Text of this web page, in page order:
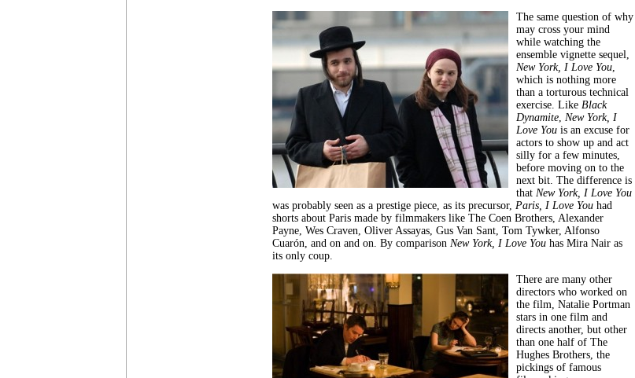
The same question of why
may cross your mind
while watching the
ensemble vignette sequel,
New York, I Love You,
which is nothing more
than a torturous technical
exercise. Like Black
Dynamite, New York, I
Love You is an excuse for
actors to show up and act
silly for a few minutes,
before moving on to the
next bit. The difference is
that New York, I Love You
was probably seen as a prestige piece, as its precursor, Paris, I Love You had
shorts about Paris made by filmmakers like The Coen Brothers, Alexander
Payne, Wes Craven, Oliver Assayas, Gus Van Sant, Tom Tywker, Alfonso
Cuarón, and on and on. By comparison New York, I Love You has Mira Nair as
its only coup.
There are many other
directors who worked on
the film, Natalie Portman
stars in one film and
directs another, but other
than one half of The
Hughes Brothers, the
pickings of famous